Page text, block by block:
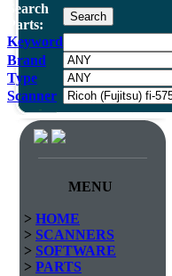
Search
Parts:
Keyword
Brand
Type
Scanner
MENU
> HOME
> SCANNERS
> SOFTWARE
> PARTS